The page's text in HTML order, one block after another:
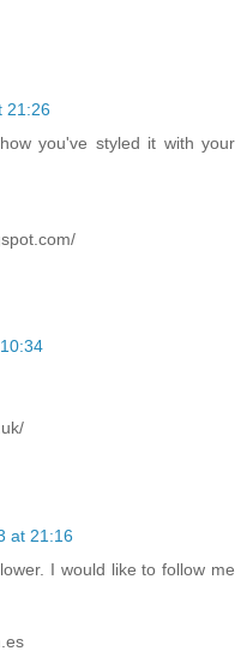
21:26
you've styled it with your
at 21:16
I would like to follow me